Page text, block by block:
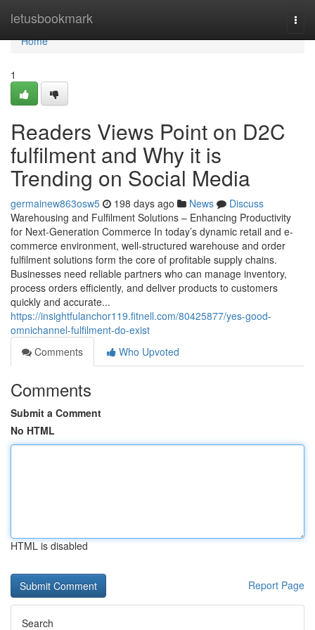
letusbookmark
Home
Home
1
Readers Views Point on D2C
fulfilment and Why it is
Trending on Social Media
germainew863osw5 198 days ago News
Discuss
Warehousing and Fulfilment Solutions – Enhancing Productivity
for Next-Generation Commerce In today’s dynamic retail and e-
commerce environment, well-structured warehouse and order
fulfilment solutions form the core of profitable supply chains.
Businesses need reliable partners who can manage inventory,
process orders efficiently, and deliver products to customers
quickly and accurate...
https://insightfulanchor119.fitnell.com/80425877/yes-good-
omnichannel-fulfilment-do-exist
Comments
Who Upvoted
Comments
Submit a Comment
No HTML
HTML is disabled
Report Page
Search